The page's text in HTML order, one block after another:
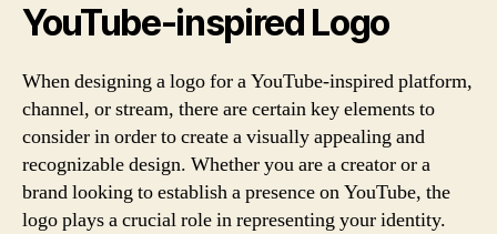
YouTube-inspired Logo
When designing a logo for a YouTube-inspired platform,
channel, or stream, there are certain key elements to
consider in order to create a visually appealing and
recognizable design. Whether you are a creator or a
brand looking to establish a presence on YouTube, the
logo plays a crucial role in representing your identity.